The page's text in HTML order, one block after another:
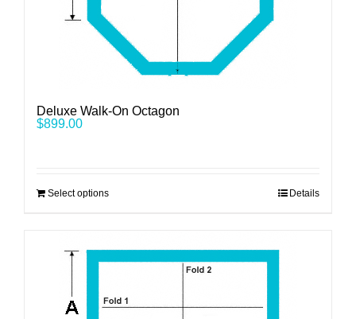
Deluxe Walk-On Octagon
$899.00
Select options Details